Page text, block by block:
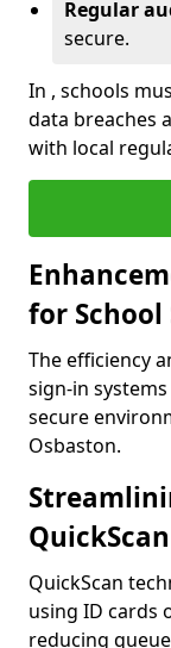
Regular
secure.
In , schools
data breaches
with local
for School
The efficiency
sign-in
secure
Osbaston.
QuickScan
using ID cards
reducing